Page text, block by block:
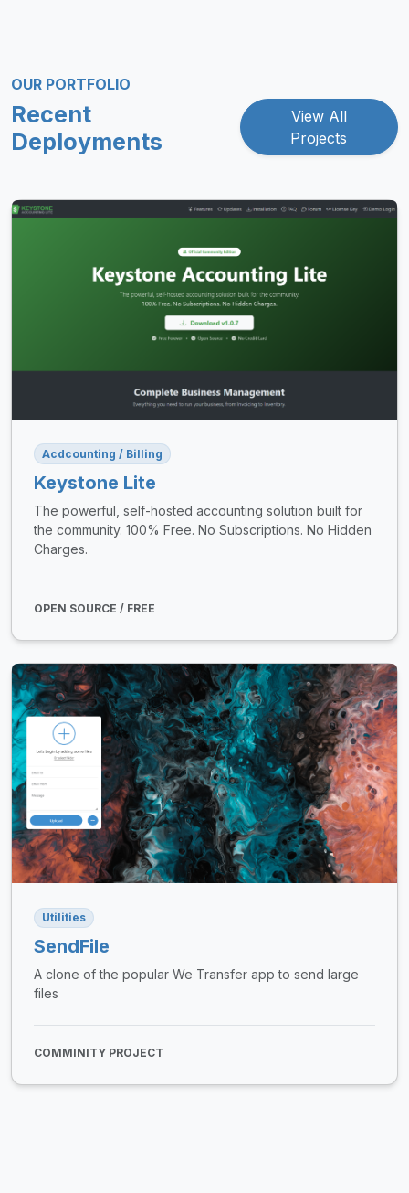
OUR PORTFOLIO
Recent
Deployments
View All
Projects
Acdcounting / Billing
Keystone Lite
The powerful, self-hosted accounting solution built for
the community. 100% Free. No Subscriptions. No Hidden
Charges.
OPEN SOURCE / FREE
Utilities
SendFile
A clone of the popular We Transfer app to send large
files
COMMINITY PROJECT